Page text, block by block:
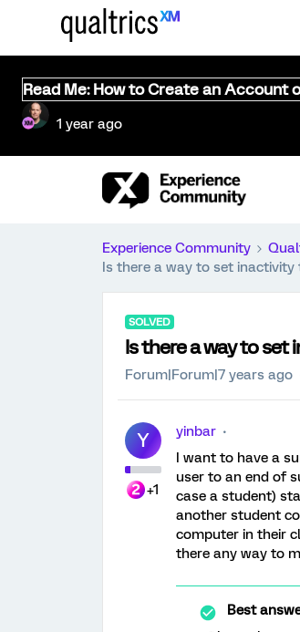
Read Me: How to Create an Account
1 year ago
Experience Community
Is there a way to set
SOLVED
Is there a way to
Forum|Forum|7 years ago
Y
+1
yinbar
I want to have a
user to an end of
case a student)
another student
computer in their
there any way to
Best